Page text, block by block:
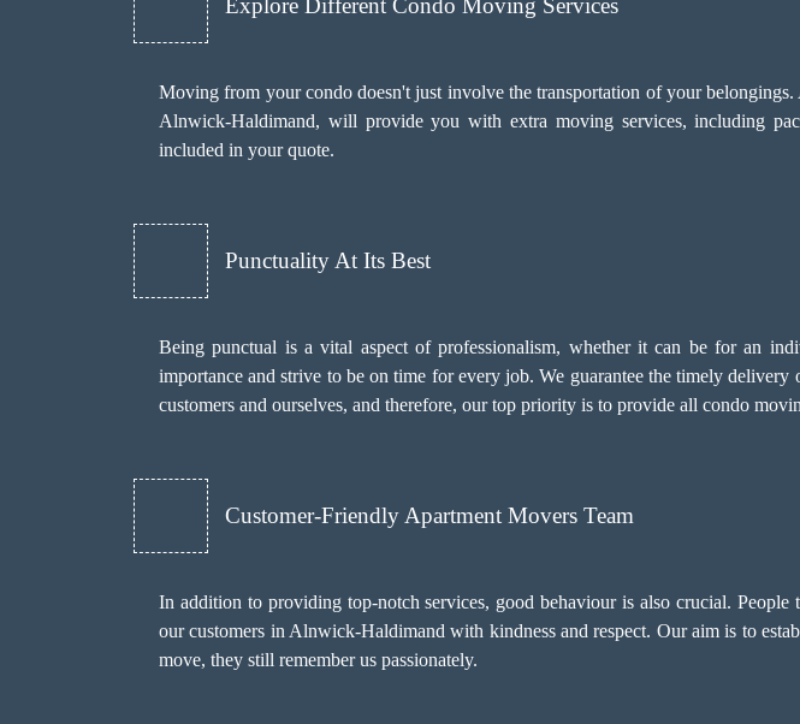
Explore Different Condo Moving Services
Moving from your condo doesn't just involve the transportation of your
Alnwick-Haldimand, will provide you with extra moving services, including
included in your quote.
Punctuality At Its Best
Being punctual is a vital aspect of professionalism, whether it can be for an
importance and strive to be on time for every job. We guarantee the timely
customers and ourselves, and therefore, our top priority is to provide all condo
Customer-Friendly Apartment Movers Team
In addition to providing top-notch services, good behaviour is also crucial.
our customers in Alnwick-Haldimand with kindness and respect. Our aim is to
move, they still remember us passionately.